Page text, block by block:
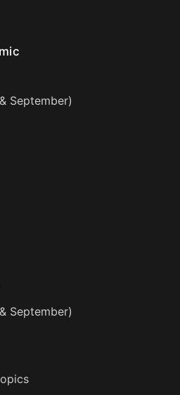
& September)
& September)